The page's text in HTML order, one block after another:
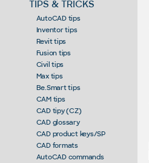
TIPS & TRICKS
AutoCAD tips
Inventor tips
Revit tips
Fusion tips
Civil tips
Max tips
Be.Smart tips
CAM tips
CAD tipy (CZ)
CAD glossary
CAD product keys/SP
CAD formats
AutoCAD commands